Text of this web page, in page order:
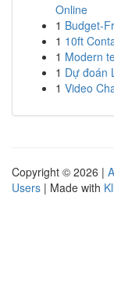
Online
1 Budget-
1 10ft
1 Modern
1 Dự đoán
1 Video
Copyright © 2026 |
Users | Made with